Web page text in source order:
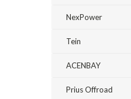
NexPower
Tein
ACENBAY
Prius Offroad